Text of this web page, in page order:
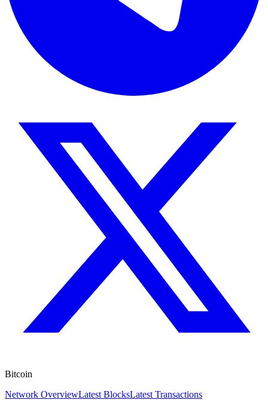
Bitcoin
Network OverviewLatest BlocksLatest Transactions